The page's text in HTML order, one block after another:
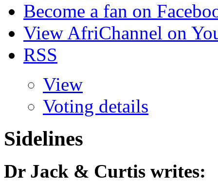
Become a fan on
View AfriChannel on
RSS
View
Voting details
Sidelines
Dr Jack & Curtis writes: